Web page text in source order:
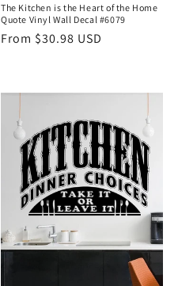
The Kitchen is the Heart of the Home
Quote Vinyl Wall Decal #6079
Regular
From $30.98 USD